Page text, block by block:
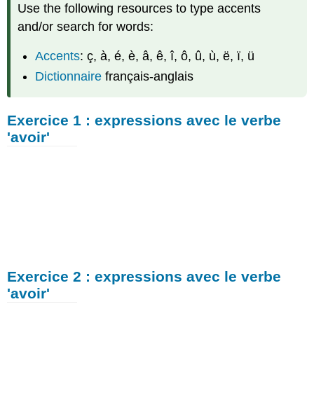
Use the following resources to type accents
and/or search for words:
Accents: ç, à, é, è, â, ê, î, ô, û, ù, ë, ï, ü
Dictionnaire français-anglais
Exercice 1 : expressions avec le verbe
'avoir'
Exercice 2 : expressions avec le verbe
'avoir'